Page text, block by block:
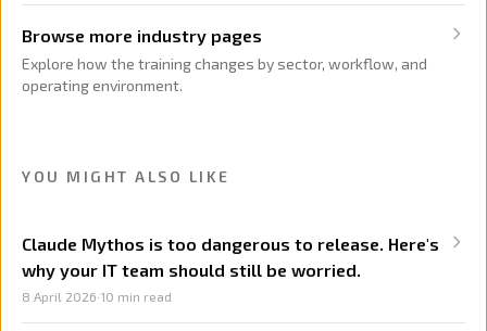
Browse more industry pages
Explore how the training changes by sector, workflow, and
operating environment.
YOU MIGHT ALSO LIKE
Claude Mythos is too dangerous to release. Here's
why your IT team should still be worried.
8 April 2026·10 min read